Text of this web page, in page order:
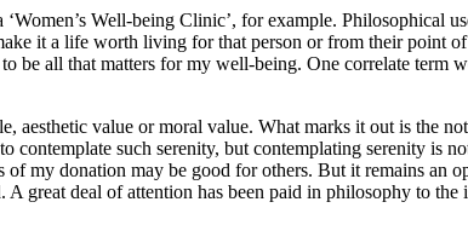
Well-being Clinic’, for example. Philosophical
it a life worth living for that person or from their point
all that matters for my well-being. One correlate term
value or moral value. What marks it out is the
such serenity, but contemplating serenity is
my donation may be good for others. But it remains an
deal of attention has been paid in philosophy to the